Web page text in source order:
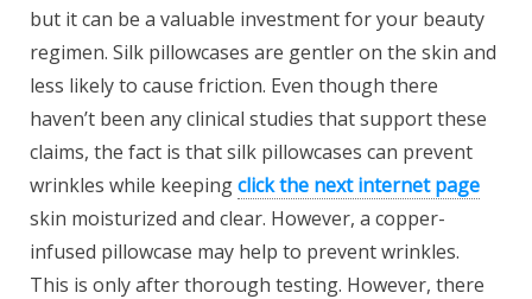
but it can be a valuable investment for your beauty
regimen. Silk pillowcases are gentler on the skin and
less likely to cause friction. Even though there
haven’t been any clinical studies that support these
claims, the fact is that silk pillowcases can prevent
wrinkles while keepingclick the next internet page
skin moisturized and clear. However, a copper-
infused pillowcase may help to prevent wrinkles.
This is only after thorough testing. However, there